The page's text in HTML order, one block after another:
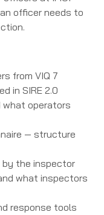
officer needs to
from VIQ 7
in SIRE 2.0
what operators
— structure
by the inspector
what inspectors
response tools